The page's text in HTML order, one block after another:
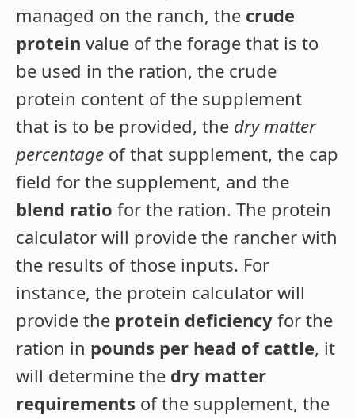
managed on the ranch, the crude
protein value of the forage that is to
be used in the ration, the crude
protein content of the supplement
that is to be provided, the dry matter
percentage of that supplement, the cap
field for the supplement, and the
blend ratio for the ration. The protein
calculator will provide the rancher with
the results of those inputs. For
instance, the protein calculator will
provide the protein deficiency for the
ration in pounds per head of cattle, it
will determine the dry matter
requirements of the supplement, the